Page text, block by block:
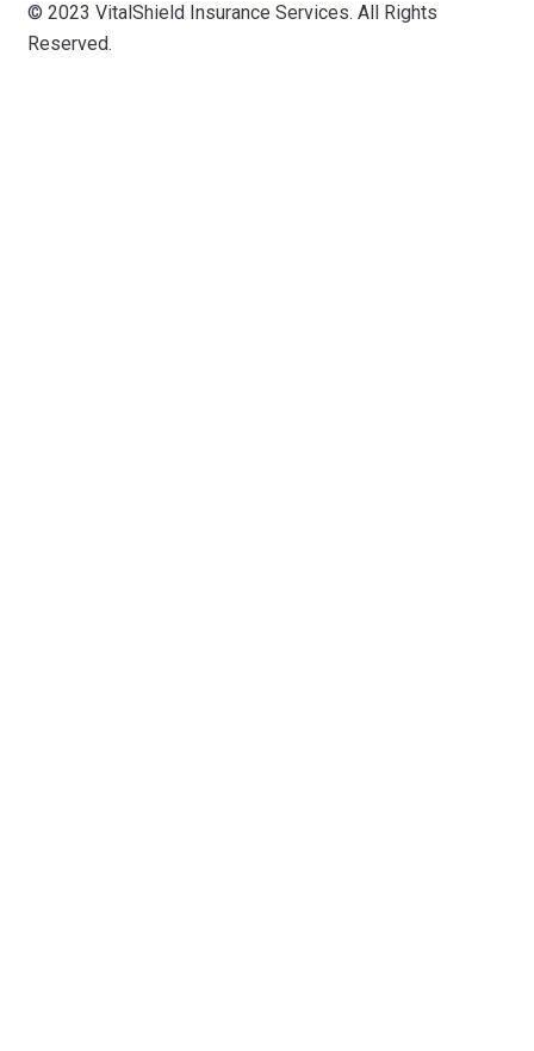
© 2023 VitalShield Insurance Services. All Rights
Reserved.